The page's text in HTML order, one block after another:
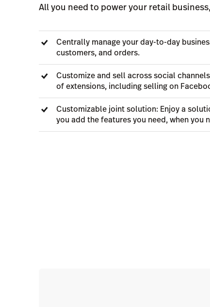
All you need to power your retail
Centrally manage your day-to-day
customers, and orders.
Customize and sell across social
of extensions, including selling on
Customizable joint solution: Enjoy a
you add the features you need, when you